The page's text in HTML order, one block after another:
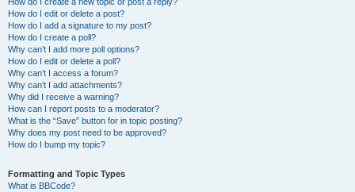
How do I edit or delete a post?
How do I add a signature to my post?
How do I create a poll?
Why can’t I add more poll options?
How do I edit or delete a poll?
Why can’t I access a forum?
Why can’t I add attachments?
Why did I receive a warning?
How can I report posts to a moderator?
What is the “Save” button for in topic posting?
Why does my post need to be approved?
How do I bump my topic?
Formatting and Topic Types
What is BBCode?